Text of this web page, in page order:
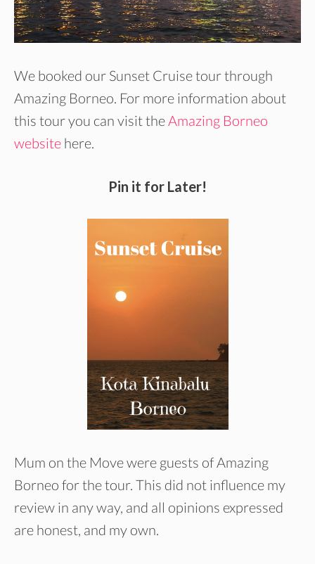
We booked our Sunset Cruise tour through
Amazing Borneo. For more information about
this tour you can visit theAmazing Borneo
website here.
Pin it for Later!
Mum on the Move were guests of Amazing
Borneo for the tour. This did not influence my
review in any way, and all opinions expressed
are honest, and my own.